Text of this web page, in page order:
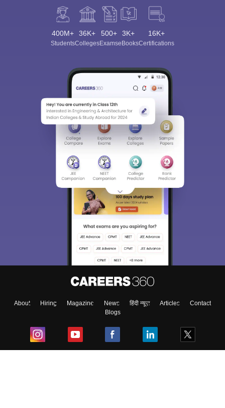
400M+
Students
36K+
Colleges
500+
Exams
3K+
eBooks
16K+
Certifications
About Hiring Magazine News हिंदी न्यूज़ Articles
Contact
Blogs